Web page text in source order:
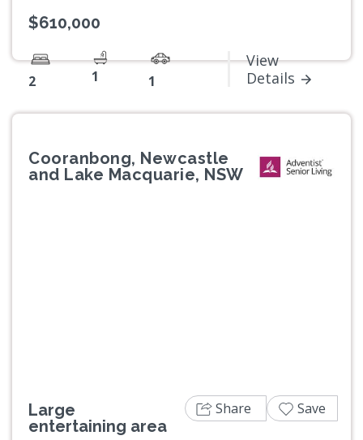
$610,000
2 1 1
View
Details
Cooranbong, Newcastle
and Lake Macquarie, NSW
Large
entertaining area
Share Save